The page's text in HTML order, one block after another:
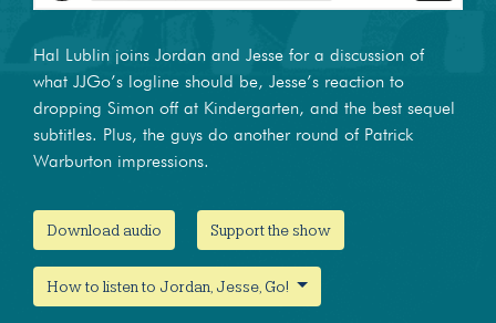
Hal Lublin joins Jordan and Jesse for a discussion of
what JJGo’s logline should be, Jesse’s reaction to
dropping Simon off at Kindergarten, and the best sequel
subtitles. Plus, the guys do another round of Patrick
Warburton impressions.
Download audio Support the show
How to listen to Jordan, Jesse, Go!